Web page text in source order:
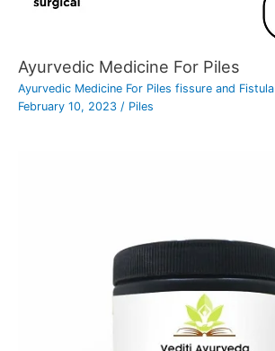
Ayurvedic Medicine For Piles
Ayurvedic Medicine For Piles fissure and Fistula
February 10, 2023 / Piles